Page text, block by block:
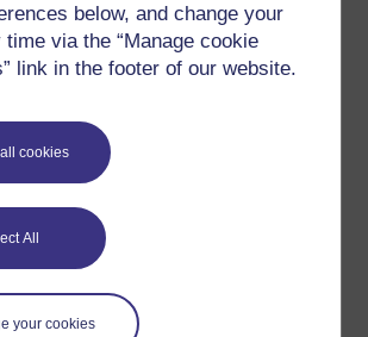
below, and change your
time via the “Manage cookie
link in the footer of our website.
cookies
All
your cookies
take a look at our frequently asked
may give you the support you need.
Have a question?
concerns about anything on this site
get in contact with us here.
Report a concern